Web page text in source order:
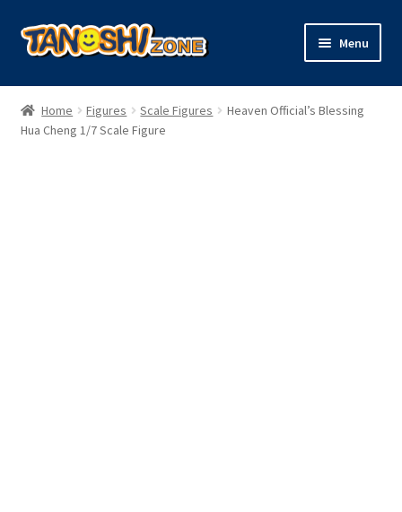
Skip
to
Skip
to
Menu
Figures
Model Kits
Home Figures Scale Figures
Heaven Official’s Blessing
Hua Cheng 1/7 Scale Figure